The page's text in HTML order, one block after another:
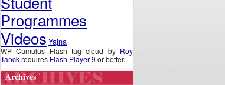
Programmes
Videos Yajna
WP Cumulus Flash tag cloud by Roy
Tanckrequires Flash Player9 or better.
Archives